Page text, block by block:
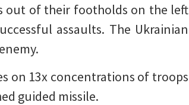
out of their footholds on the left
assaults. The Ukrainian
on 13x concentrations of troops
guided missile.